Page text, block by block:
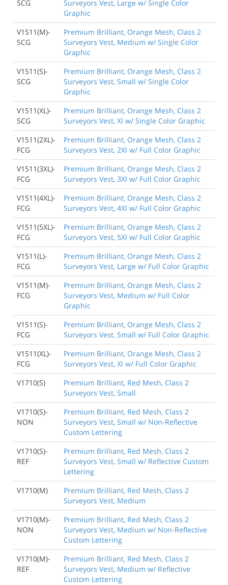
SCG
Surveyors Vest, Large w/ Single Color
Graphic
V1511(M)-
SCG
Premium Brilliant, Orange Mesh, Class 2
Surveyors Vest, Medium w/ Single Color
Graphic
V1511(S)-
SCG
Premium Brilliant, Orange Mesh, Class 2
Surveyors Vest, Small w/ Single Color
Graphic
V1511(XL)-
SCG
Premium Brilliant, Orange Mesh, Class 2
Surveyors Vest, Xl w/ Single Color Graphic
V1511(2XL)-
FCG
Premium Brilliant, Orange Mesh, Class 2
Surveyors Vest, 2Xl w/ Full Color Graphic
V1511(3XL)-
FCG
Premium Brilliant, Orange Mesh, Class 2
Surveyors Vest, 3Xl w/ Full Color Graphic
V1511(4XL)-
FCG
Premium Brilliant, Orange Mesh, Class 2
Surveyors Vest, 4Xl w/ Full Color Graphic
V1511(5XL)-
FCG
Premium Brilliant, Orange Mesh, Class 2
Surveyors Vest, 5Xl w/ Full Color Graphic
V1511(L)-
FCG
Premium Brilliant, Orange Mesh, Class 2
Surveyors Vest, Large w/ Full Color Graphic
V1511(M)-
FCG
Premium Brilliant, Orange Mesh, Class 2
Surveyors Vest, Medium w/ Full Color
Graphic
V1511(S)-
FCG
Premium Brilliant, Orange Mesh, Class 2
Surveyors Vest, Small w/ Full Color Graphic
V1511(XL)-
FCG
Premium Brilliant, Orange Mesh, Class 2
Surveyors Vest, Xl w/ Full Color Graphic
V1710(S)
Premium Brilliant, Red Mesh, Class 2
Surveyors Vest, Small
V1710(S)-
NON
Premium Brilliant, Red Mesh, Class 2
Surveyors Vest, Small w/ Non-Reflective
Custom Lettering
V1710(S)-
REF
Premium Brilliant, Red Mesh, Class 2
Surveyors Vest, Small w/ Reflective Custom
Lettering
V1710(M)
Premium Brilliant, Red Mesh, Class 2
Surveyors Vest, Medium
V1710(M)-
NON
Premium Brilliant, Red Mesh, Class 2
Surveyors Vest, Medium w/ Non-Reflective
Custom Lettering
V1710(M)-
REF
Premium Brilliant, Red Mesh, Class 2
Surveyors Vest, Medium w/ Reflective
Custom Lettering